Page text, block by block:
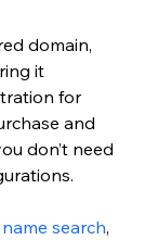
domain,
it
for
and
don’t need
search,